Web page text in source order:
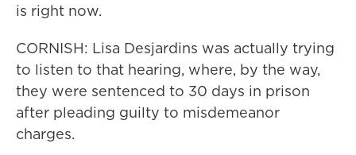
is right now.
CORNISH: Lisa Desjardins was actually trying
to listen to that hearing, where, by the way,
they were sentenced to 30 days in prison
after pleading guilty to misdemeanor
charges.